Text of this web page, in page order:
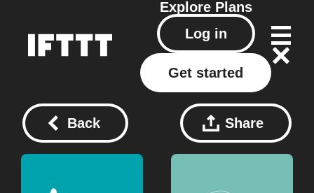
Explore Plans
Log in
Get started
Back Share